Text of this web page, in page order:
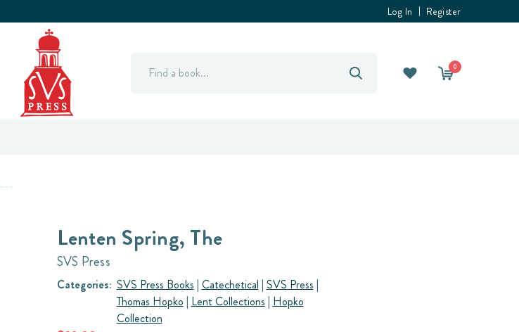
Log In Register
Search 0
Lenten Spring, The
SVS Press
Categories: SVS Press Books | Catechetical | SVS Press |
Thomas Hopko | Lent Collections | Hopko
Collection